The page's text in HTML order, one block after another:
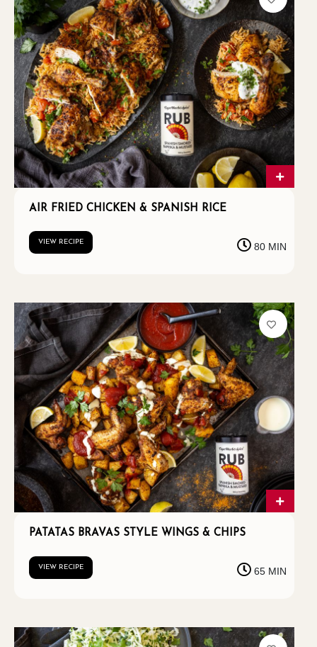
AIR FRIED CHICKEN & SPANISH RICE
VIEW RECIPE 80 MIN
PATATAS BRAVAS STYLE WINGS & CHIPS
VIEW RECIPE 65 MIN